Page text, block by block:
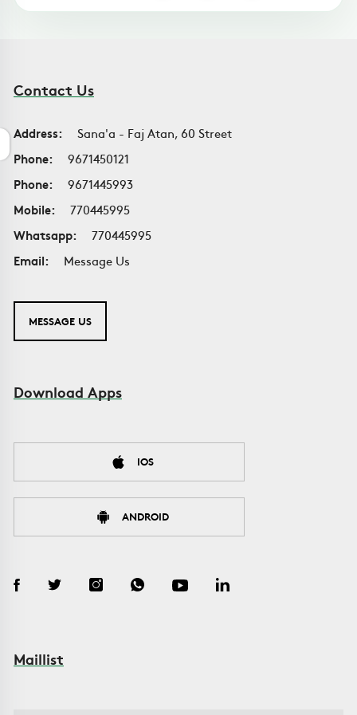
Contact Us
Address:
Sana'a - Faj Atan, 60 Street
Phone:
9671450121
Phone:
9671445993
Mobile:
770445995
Whatsapp:
770445995
Email:
Message Us
MESSAGE US
Download Apps
IOS
ANDROID
Maillist